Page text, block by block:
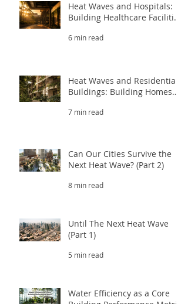
Heat Waves and Hospitals:
Building Healthcare Facilities
(Part 3.2)
6 min read
Heat Waves and Residential
Buildings: Building Homes
(Part 3.1)
7 min read
Can Our Cities Survive the
Next Heat Wave? (Part 2)
8 min read
Until The Next Heat Wave
(Part 1)
5 min read
Water Efficiency as a Core